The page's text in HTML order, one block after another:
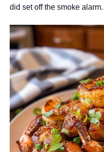
did set off the smoke alarm.